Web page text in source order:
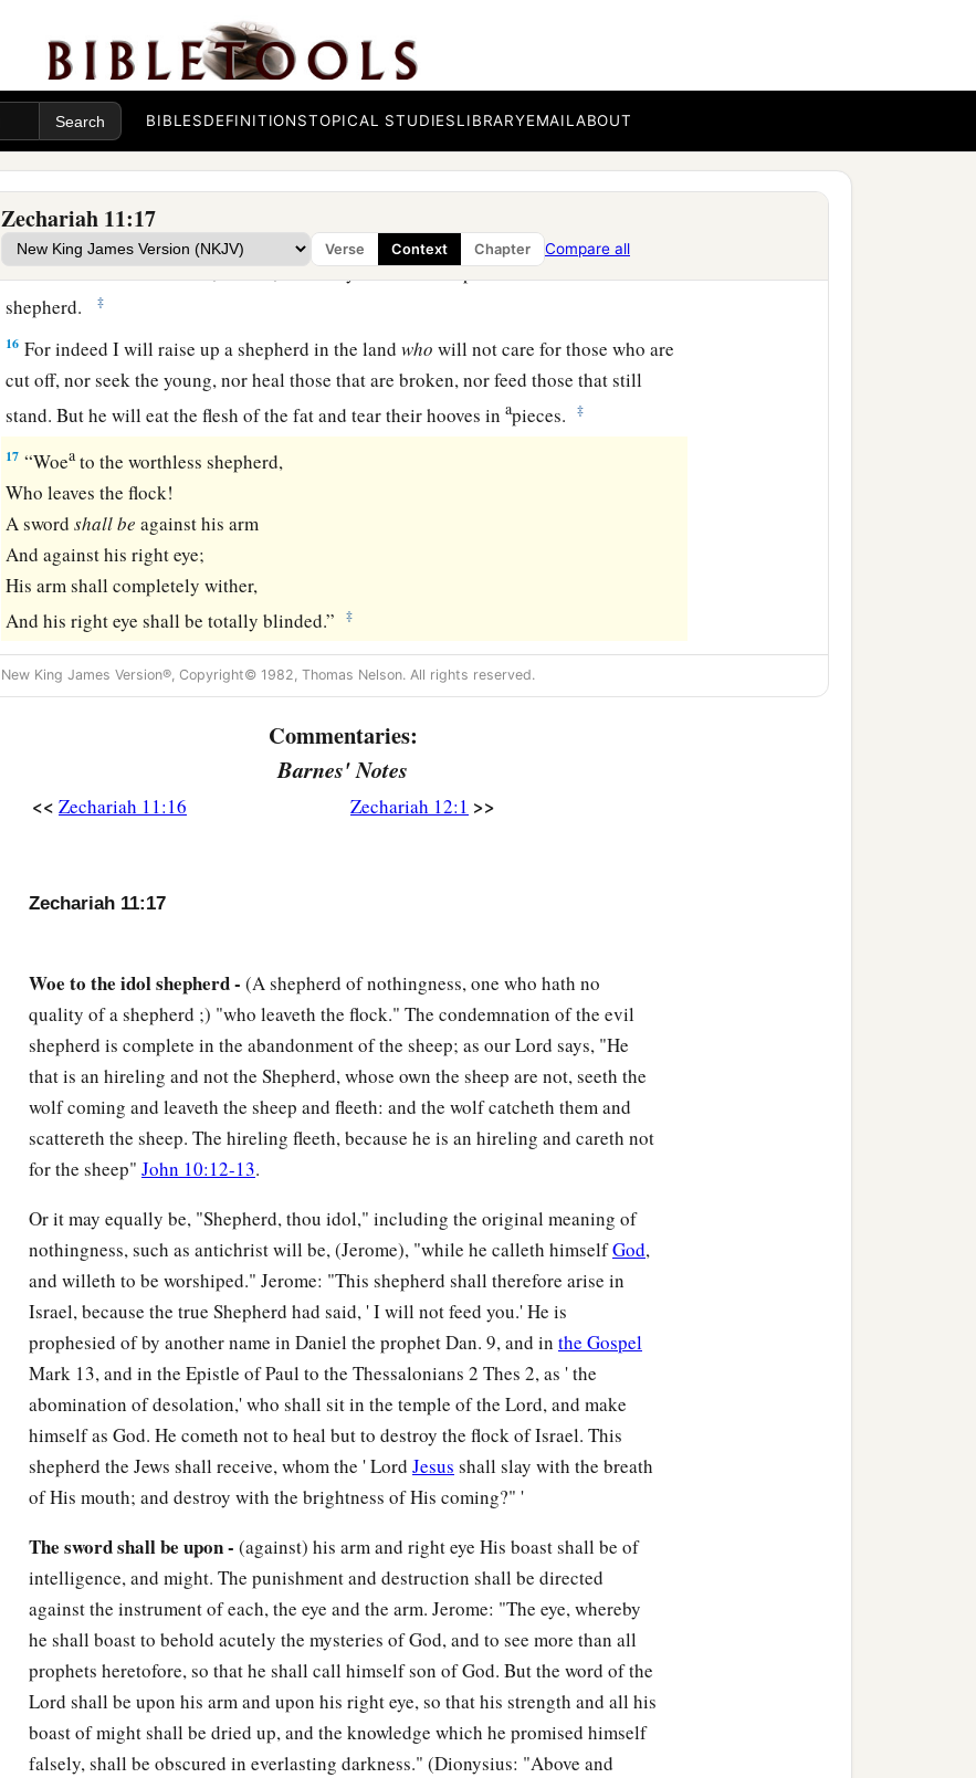
BIBLESDEFINITIONSTOPICAL STUDIESLIBRARYEMAILABOUT
Zechariah 11:17
Verse Context Chapter Compare all
refrain.” So they
weighed out for my wages thirty pieces
And theLordsaid to me, “Throw it to the
potter”—that princely price they set on
me. So I took the thirtypiecesof silver and threw them into the house of theLord
the potter. ‡
Then I cut in two my other staff, Bonds, that I might break the brotherhood between
Judah and Israel. ‡
15And theLordsaid to me,a“Next, take for yourself the implements of a foolish
shepherd.
‡
16 For indeed I will raise up a shepherd in the landwho will not care for those who are
cut off, nor seek the young, nor heal those that are broken, nor feed those that still
stand. But he will eat the flesh of the fat and tear their hooves inapieces. ‡
17 “Woea to the worthless shepherd,
Who leaves the flock!
A swordshallbe against his arm
And against his right eye;
His arm shall completely wither,
And his right eye shall be totally blinded.”
‡
New King James Version®, Copyright© 1982, Thomas Nelson. All rights reserved.
Commentaries:
Barnes' Notes
<< Zechariah 11:16 Zechariah 12:1 >>
Zechariah 11:17
Woe to the idol shepherd - (A shepherd of nothingness, one who hath no
quality of a shepherd ;) "who leaveth the flock." The condemnation of the evil
shepherd is complete in the abandonment of the sheep; as our Lord says, "He
that is an hireling and not the Shepherd, whose own the sheep are not, seeth the
wolf coming and leaveth the sheep and fleeth: and the wolf catcheth them and
scattereth the sheep. The hireling fleeth, because he is an hireling and careth not
for the sheep" John 10:12-13.
Or it may equally be, "Shepherd, thou idol," including the original meaning of
nothingness, such as antichrist will be, (Jerome), "while he calleth himselfGod,
and willeth to be worshiped." Jerome: "This shepherd shall therefore arise in
Israel, because the true Shepherd had said, ' I will not feed you.' He is
prophesied of by another name in Daniel the prophet Dan. 9, and in the Gospel
Mark 13, and in the Epistle of Paul to the Thessalonians 2 Thes 2, as ' the
abomination of desolation,' who shall sit in the temple of the Lord, and make
himself as God. He cometh not to heal but to destroy the flock of Israel. This
shepherd the Jews shall receive, whom the ' Lord Jesus shall slay with the breath
of His mouth; and destroy with the brightness of His coming?" '
The sword shall be upon - (against) his arm and right eye His boast shall be of
intelligence, and might. The punishment and destruction shall be directed
against the instrument of each, the eye and the arm. Jerome: "The eye, whereby
he shall boast to behold acutely the mysteries of God, and to see more than all
prophets heretofore, so that he shall call himself son of God. But the word of the
Lord shall be upon his arm and upon his right eye, so that his strength and all his
boast of might shall be dried up, and the knowledge which he promised himself
falsely, shall be obscured in everlasting darkness." (Dionysius: "Above and